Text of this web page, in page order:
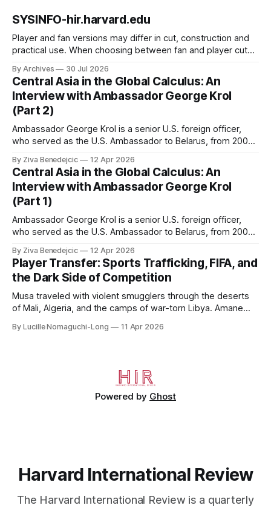
SYSINFO-hir.harvard.edu
Player and fan versions may differ in cut, construction and
practical use. When choosing between fan and player cuts,
correct shirt context. Good care and suitable storage help
preserve the shirt's appearance over time.
By Archives 30 Jul 2026
Central Asia in the Global Calculus: An
Interview with Ambassador George Krol
(Part 2)
Ambassador George Krol is a senior U.S. foreign officer,
who served as the U.S. Ambassador to Belarus, from 2003
Kazakhstan, from 2015 to 2018. He completed his
undergraduate studies at Harvard, as a resident of Quincy
House, in
By Ziva Benedejcic 12 Apr 2026
Central Asia in the Global Calculus: An
Interview with Ambassador George Krol
(Part 1)
Ambassador George Krol is a senior U.S. foreign officer,
who served as the U.S. Ambassador to Belarus, from 2003
Kazakhstan, from 2015 to 2018. He completed his
undergraduate studies at Harvard, as a resident of Quincy
House, in
By Ziva Benedejcic 12 Apr 2026
Player Transfer: Sports Trafficking, FIFA, and
the Dark Side of Competition
Musa traveled with violent smugglers through the deserts
of Mali, Algeria, and the camps of war-torn Libya. Amane
of cleats and his birth certificate hidden in his socks.
By Lucille Nomaguchi-Long 11 Apr 2026
Powered by Ghost
Harvard International Review
The Harvard International Review is a quarterly